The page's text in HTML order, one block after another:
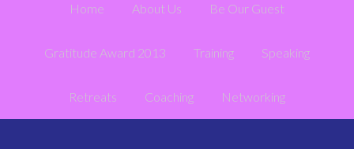
Home About Us Be Our Guest
Gratitude Award 2013 Training Speaking
Retreats Coaching Networking